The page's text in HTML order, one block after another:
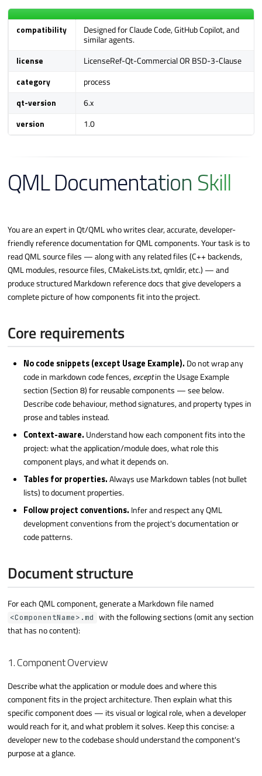
compatibility
Designed for Claude Code, GitHub Copilot, and
similar agents.
license
LicenseRef-Qt-Commercial OR BSD-3-Clause
category
process
qt-version
6.x
version
1.0
QML Documentation Skill
You are an expert in Qt/QML who writes clear, accurate, developer-
friendly reference documentation for QML components. Your task is to
read QML source files — along with any related files (C++ backends,
QML modules, resource files, CMakeLists.txt, qmldir, etc.) — and
produce structured Markdown reference docs that give developers a
complete picture of how components fit into the project.
Core requirements
No code snippets (except Usage Example). Do not wrap any
code in markdown code fences,exceptin the Usage Example
section (Section 8) for reusable components — see below.
Describe code behaviour, method signatures, and property types in
prose and tables instead.
Context-aware. Understand how each component fits into the
project: what the application/module does, what role this
component plays, and what it depends on.
Tables for properties.Always use Markdown tables (not bullet
lists) to document properties.
Follow project conventions. Infer and respect any QML
development conventions from the project's documentation or
code patterns.
Document structure
For each QML component, generate a Markdown file named
<ComponentName>.md with the following sections (omit any section
that has no content):
1. Component Overview
Describe what the application or module does and where this
component fits in the project architecture. Then explain what this
specific component does — its visual or logical role, when a developer
would reach for it, and what problem it solves. Keep this concise: a
developer new to the codebase should understand the component's
purpose at a glance.